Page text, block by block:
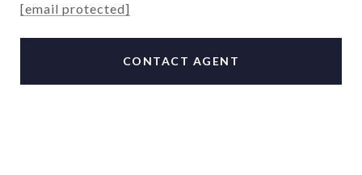
[email protected]
CONTACT AGENT